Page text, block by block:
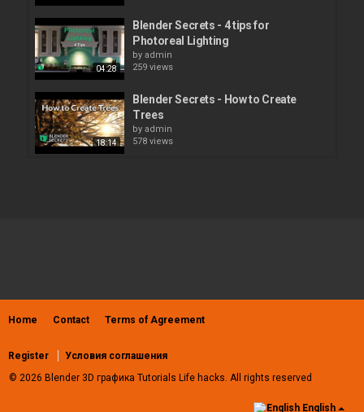
04:28
Blender Secrets - 4 tips for
Photoreal Lighting
by admin
259 views
18:14
Blender Secrets - How to Create
Trees
by admin
578 views
How to create complex panel lines in
469 views
Home Contact Terms of Agreement
Register
Условия соглашения
© 2026 Blender 3D графика Tutorials Life hacks. All rights reserved
English